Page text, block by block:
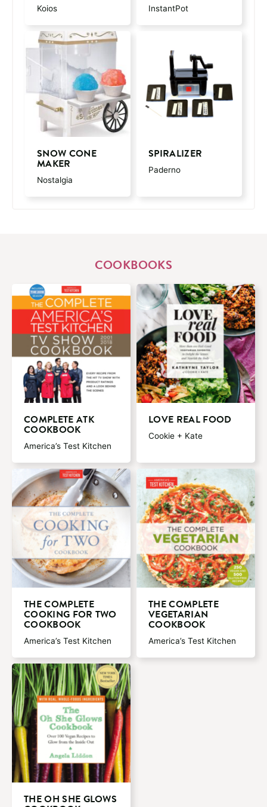
Koios InstantPot
SNOW CONE
MAKER
Nostalgia
SPIRALIZER
Paderno
COOKBOOKS
COMPLETE ATK
COOKBOOK
America’s Test Kitchen
LOVE REAL FOOD
Cookie + Kate
THE COMPLETE
COOKING FOR TWO
COOKBOOK
America’s Test Kitchen
THE COMPLETE
VEGETARIAN
COOKBOOK
America’s Test Kitchen
THE OH SHE GLOWS